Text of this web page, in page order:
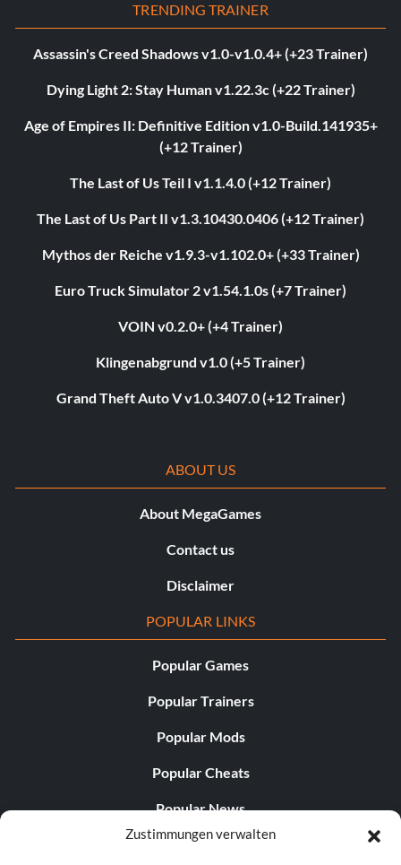
Zustimmungen verwalten
TRENDING TRAINER
Assassin's Creed Shadows v1.0-v1.0.4+ (+23 Trainer)
Dying Light 2: Stay Human v1.22.3c (+22 Trainer)
Age of Empires II: Definitive Edition v1.0-Build.141935+
(+12 Trainer)
The Last of Us Teil I v1.1.4.0 (+12 Trainer)
The Last of Us Part II v1.3.10430.0406 (+12 Trainer)
Mythos der Reiche v1.9.3-v1.102.0+ (+33 Trainer)
Euro Truck Simulator 2 v1.54.1.0s (+7 Trainer)
VOIN v0.2.0+ (+4 Trainer)
Klingenabgrund v1.0 (+5 Trainer)
Grand Theft Auto V v1.0.3407.0 (+12 Trainer)
ABOUT US
About MegaGames
Contact us
Disclaimer
POPULAR LINKS
Popular Games
Popular Trainers
Popular Mods
Popular Cheats
Popular News
Popular Editorials